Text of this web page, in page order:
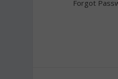
Forgot